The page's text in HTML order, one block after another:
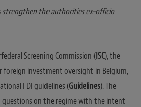
strengthen the authorities ex-officio
Screening Commission (ISC), the
investment oversight in Belgium,
FDI guidelines (Guidelines). The
questions on the regime with the intent